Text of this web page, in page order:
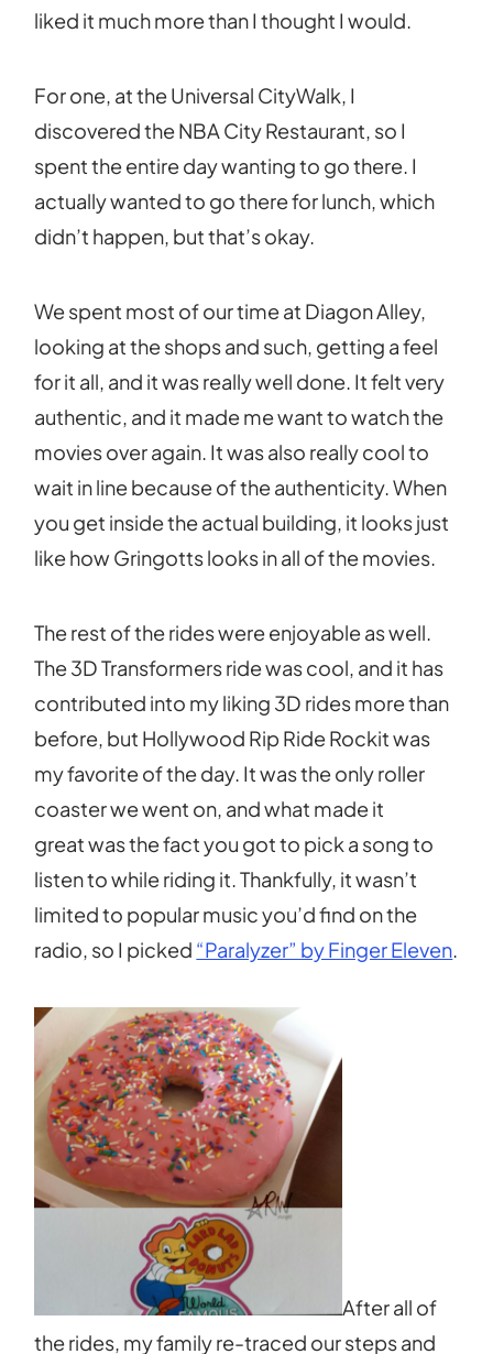
liked it much more than I thought I would.
For one, at the Universal CityWalk, I
discovered the NBA City Restaurant, so I
spent the entire day wanting to go there. I
actually wanted to go there for lunch, which
didn’t happen, but that’s okay.
We spent most of our time at Diagon Alley,
looking at the shops and such, getting a feel
for it all, and it was really well done. It felt very
authentic, and it made me want to watch the
movies over again. It was also really cool to
wait in line because of the authenticity. When
you get inside the actual building, it looks just
like how Gringotts looks in all of the movies.
The rest of the rides were enjoyable as well.
The 3D Transformers ride was cool, and it has
contributed into my liking 3D rides more than
before, but Hollywood Rip Ride Rockit was
my favorite of the day. It was the only roller
coaster we went on, and what made it
great was the fact you got to pick a song to
listen to while riding it. Thankfully, it wasn’t
limited to popular music you’d find on the
radio, so I picked “Paralyzer” by Finger Eleven.
After all of
the rides, my family re-traced our steps and